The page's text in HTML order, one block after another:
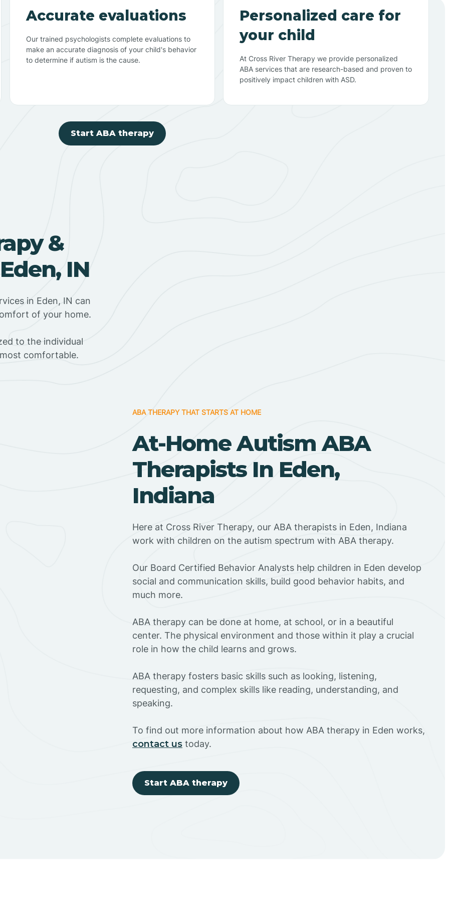
Accurate evaluations
Our trained psychologists complete evaluations to
make an accurate diagnosis of your child's behavior
to determine if autism is the cause.
Personalized care for
your child
At Cross River Therapy we provide personalized
ABA services that are research-based and proven to
positively impact children with ASD.
Start ABA therapy
&
IN
in Eden, IN can
of your home.
to the individual
comfortable.
ABA THERAPY THAT STARTS AT HOME
At-Home Autism ABA
Therapists In Eden,
Indiana
Here at Cross River Therapy, our ABA therapists in Eden, Indiana
work with children on the autism spectrum with ABA therapy.
‍Our Board Certified Behavior Analysts help children in Eden develop
social and communication skills, build good behavior habits, and
much more.
ABA therapy can be done at home, at school, or in a beautiful
center. The physical environment and those within it play a crucial
role in how the child learns and grows.
ABA therapy fosters basic skills such as looking, listening,
requesting, and complex skills like reading, understanding, and
speaking.
To find out more information about how ABA therapy in Eden works,
contact us today.
Start ABA therapy